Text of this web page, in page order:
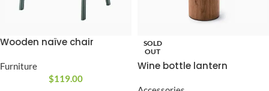
Wooden naïve chair
Furniture
$119.00
SOLD
OUT
Wine bottle lantern